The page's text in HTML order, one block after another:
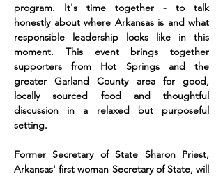
program. It's time together - to talk
honestly about where Arkansas is and what
responsible leadership looks like in this
moment. This event brings together
supporters from Hot Springs and the
greater Garland County area for good,
locally sourced food and thoughtful
discussion in a relaxed but purposeful
setting.
Former Secretary of State Sharon Priest,
Arkansas' first woman Secretary of State, will